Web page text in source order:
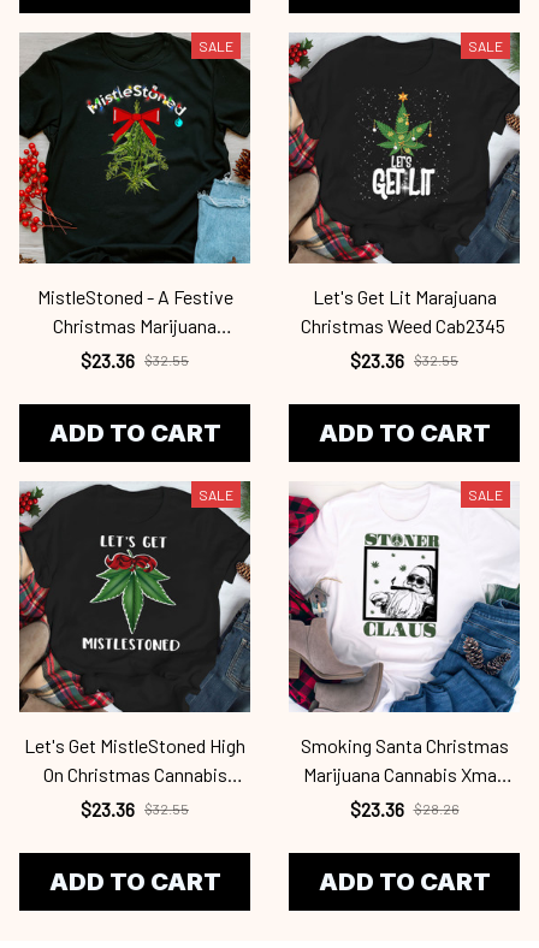
SALE
MistleStoned - A Festive
Christmas Marijuana
Mistletoe Cab2345
$23.36 $32.55
ADD TO CART
SALE
Let's Get Lit Marajuana
Christmas Weed Cab2345
$23.36 $32.55
ADD TO CART
SALE
Let's Get MistleStoned High
On Christmas Cannabis
Weed Cab2345
$23.36 $32.55
ADD TO CART
SALE
Smoking Santa Christmas
Marijuana Cannabis Xmas
Cab2345
$23.36 $28.26
ADD TO CART